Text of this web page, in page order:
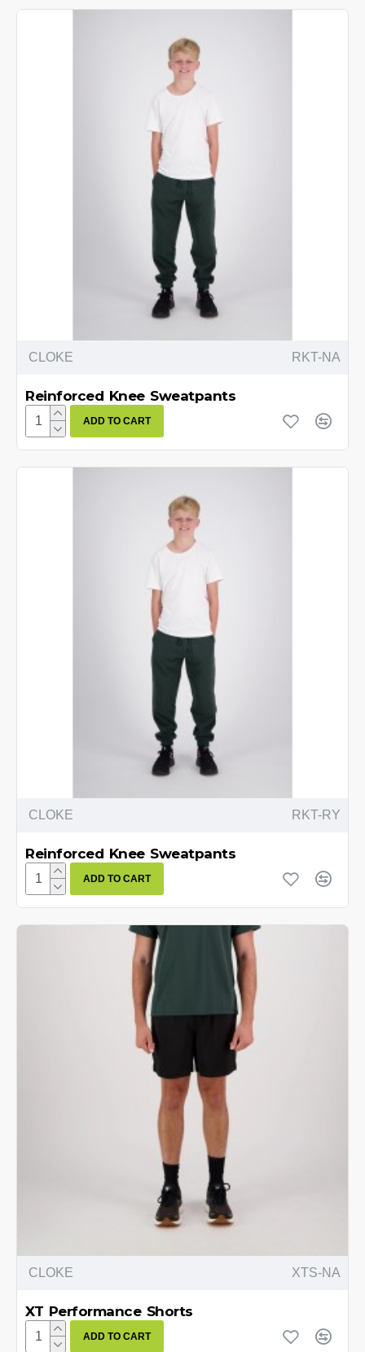
CLOKE RKT-NA
Reinforced Knee Sweatpants
ADD TO CART
CLOKE RKT-RY
Reinforced Knee Sweatpants
ADD TO CART
CLOKE XTS-NA
XT Performance Shorts
ADD TO CART